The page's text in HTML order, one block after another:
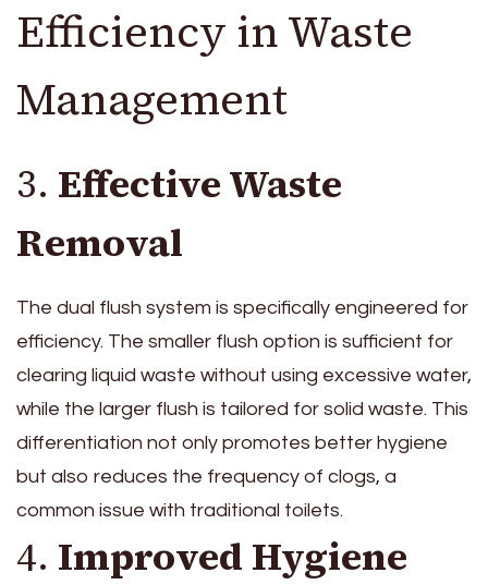
Efficiency in Waste
Management
3. Effective Waste
Removal
The dual flush system is specifically engineered for
efficiency. The smaller flush option is sufficient for
clearing liquid waste without using excessive water,
while the larger flush is tailored for solid waste. This
differentiation not only promotes better hygiene
but also reduces the frequency of clogs, a
common issue with traditional toilets.
4. Improved Hygiene